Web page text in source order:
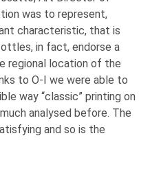
was to represent,
characteristic, that is
in fact, endorse a
regional location of the
toO-I we were able to
way “classic” printing on
analysed before. The
and so is the